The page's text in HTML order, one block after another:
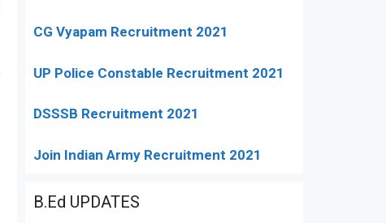
CG Vyapam Recruitment 2021
UP Police Constable Recruitment 2021
DSSSB Recruitment 2021
Join Indian Army Recruitment 2021
B.Ed UPDATES